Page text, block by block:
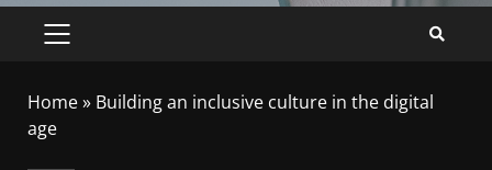
Home» Building an inclusive culture in the digital
age